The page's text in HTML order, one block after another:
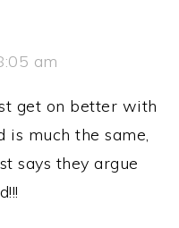
am
get on better with
is much the same,
says they argue